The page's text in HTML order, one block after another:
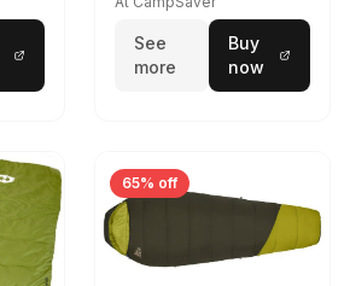
See
more
Buy
now
65% off